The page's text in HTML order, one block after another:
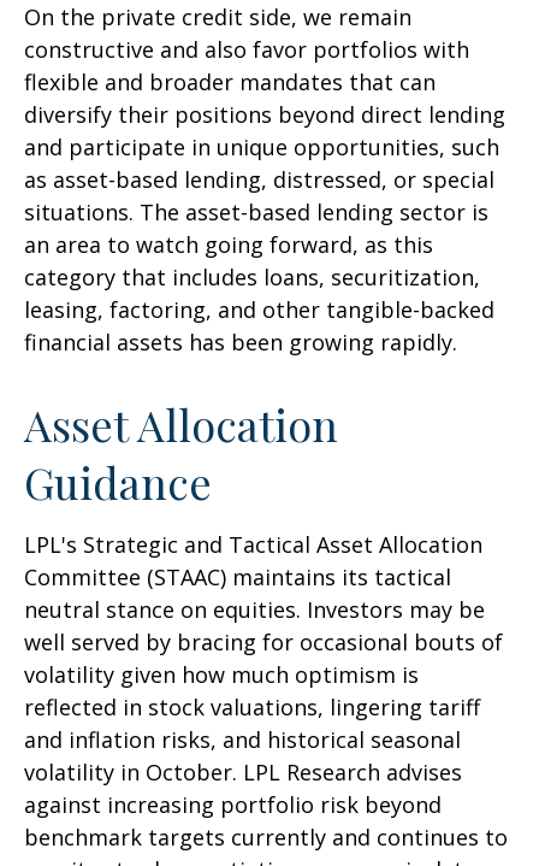
On the private credit side, we remain
constructive and also favor portfolios with
flexible and broader mandates that can
diversify their positions beyond direct lending
and participate in unique opportunities, such
as asset-based lending, distressed, or special
situations. The asset-based lending sector is
an area to watch going forward, as this
category that includes loans, securitization,
leasing, factoring, and other tangible-backed
financial assets has been growing rapidly.
Asset Allocation
Guidance
LPL's Strategic and Tactical Asset Allocation
Committee (STAAC) maintains its tactical
neutral stance on equities. Investors may be
well served by bracing for occasional bouts of
volatility given how much optimism is
reflected in stock valuations, lingering tariff
and inflation risks, and historical seasonal
volatility in October. LPL Research advises
against increasing portfolio risk beyond
benchmark targets currently and continues to